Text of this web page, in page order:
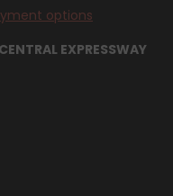
options
EXPRESSWAY